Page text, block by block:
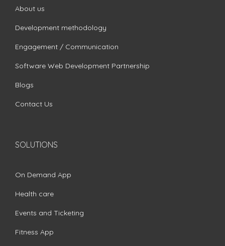
About us
Development methodology
Engagement / Communication
Software Web Development Partnership
Blogs
Contact Us
SOLUTIONS
On Demand App
Health care
Events and Ticketing
Fitness App